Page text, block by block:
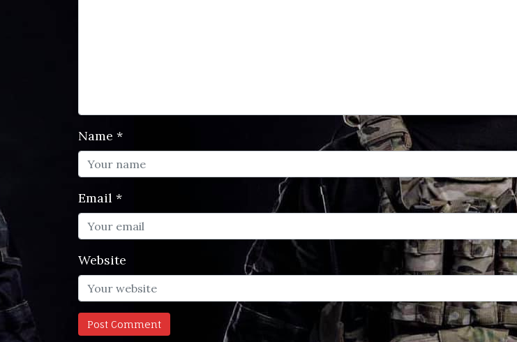
Name *
Email *
Website